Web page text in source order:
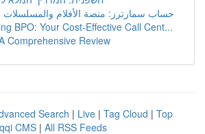
حساب سمارترز: منصة الأفلام
BPO: Your Cost-Effective Call Cent...
Comprehensive Review
Search | Live | Tag Cloud | Top
CMS | All RSS Feeds